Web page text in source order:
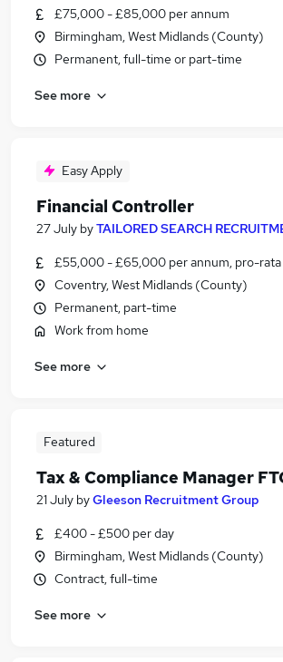
£75,000 - £85,000 per annum
Birmingham, West Midlands (County)
Permanent, full-time or part-time
See more
Easy Apply
Financial Controller
27 July byTAILORED SEARCH
£55,000 - £65,000 per annum, pro-rata
Coventry, West Midlands (County)
Permanent, part-time
Work from home
See more
Featured
Tax & Compliance Manager
21 July byGleeson Recruitment Group
£400 - £500 per day
Birmingham, West Midlands (County)
Contract, full-time
See more